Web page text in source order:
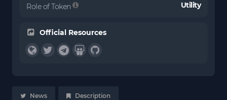
Role of Token
Utility
Official Resources
News Description